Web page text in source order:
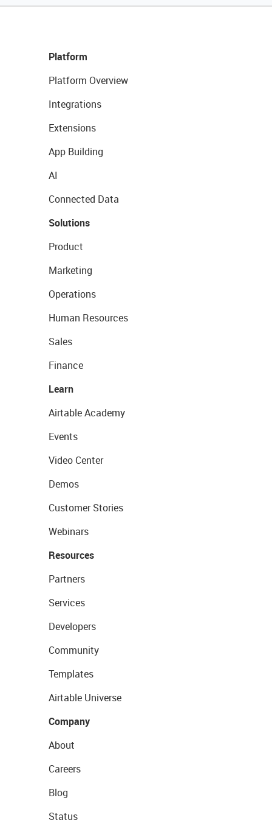
Platform
Platform Overview
Integrations
Extensions
App Building
AI
Connected Data
Solutions
Product
Marketing
Operations
Human Resources
Sales
Finance
Learn
Airtable Academy
Events
Video Center
Demos
Customer Stories
Webinars
Resources
Partners
Services
Developers
Community
Templates
Airtable Universe
Company
About
Careers
Blog
Status